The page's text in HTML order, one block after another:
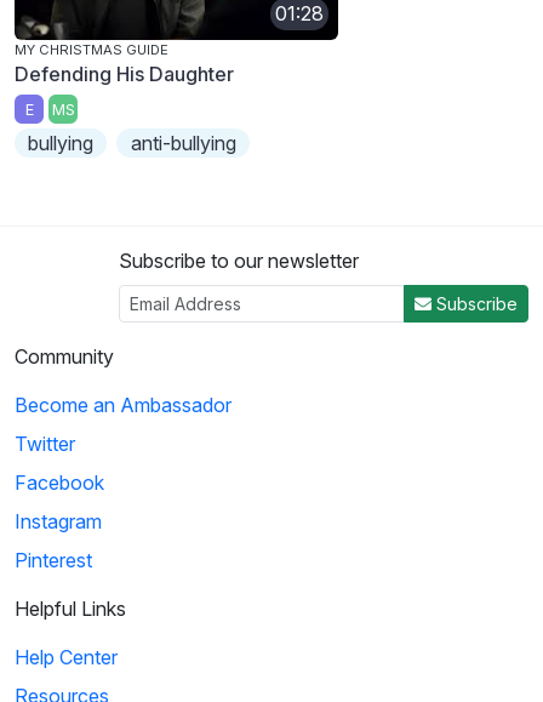
01:28
MY CHRISTMAS GUIDE
Defending His Daughter
E MS
bullying anti-bullying
Subscribe to our newsletter
Subscribe
Community
Become an Ambassador
Twitter
Facebook
Instagram
Pinterest
Helpful Links
Help Center
Resources